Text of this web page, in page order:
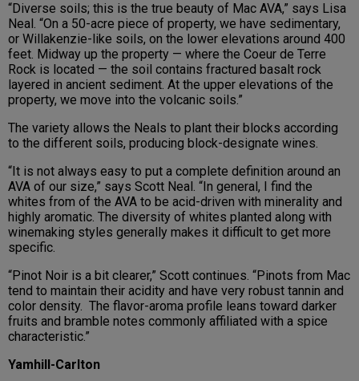
“Diverse soils; this is the true beauty of Mac AVA,” says Lisa
Neal. “On a 50-acre piece of property, we have sedimentary,
or Willakenzie-like soils, on the lower elevations around 400
feet. Midway up the property — where the Coeur de Terre
Rock is located — the soil contains fractured basalt rock
layered in ancient sediment. At the upper elevations of the
property, we move into the volcanic soils.”
The variety allows the Neals to plant their blocks according
to the different soils, producing block-designate wines.
“It is not always easy to put a complete definition around an
AVA of our size,” says Scott Neal. “In general, I find the
whites from of the AVA to be acid-driven with minerality and
highly aromatic. The diversity of whites planted along with
winemaking styles generally makes it difficult to get more
specific.
“Pinot Noir is a bit clearer,” Scott continues. “Pinots from Mac
tend to maintain their acidity and have very robust tannin and
color density. The flavor-aroma profile leans toward darker
fruits and bramble notes commonly affiliated with a spice
characteristic.”
Yamhill-Carlton